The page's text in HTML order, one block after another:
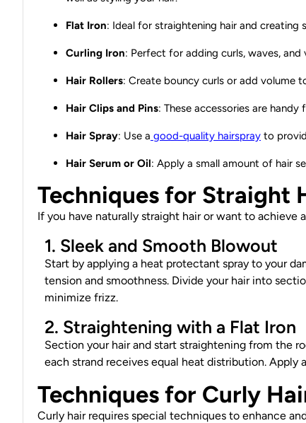
Flat Iron: Ideal for straightening hair and creating
Curling Iron: Perfect for adding curls, waves, and
Hair Rollers: Create bouncy curls or add volume
Hair Clips and Pins: These accessories are
Hair Spray: Use a good-quality hairspray to
Hair Serum or Oil: Apply a small amount of hair
Techniques for Straight
If you have naturally straight hair or want to achieve
1. Sleek and Smooth Blowout
Start by applying a heat protectant spray to your
tension and smoothness. Divide your hair into
minimize frizz.
2. Straightening with a Flat Iron
Section your hair and start straightening from the
each strand receives equal heat distribution.
Techniques for Curly
Curly hair requires special techniques to enhance